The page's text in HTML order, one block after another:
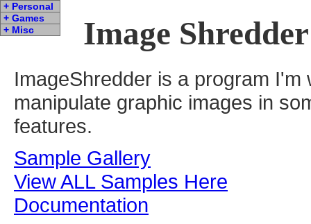
Image Shredder
+ Personal
+ Games
+ Misc
ImageShredder is a program
manipulate graphic images in
features.
Sample Gallery
View ALL Samples Here
Documentation